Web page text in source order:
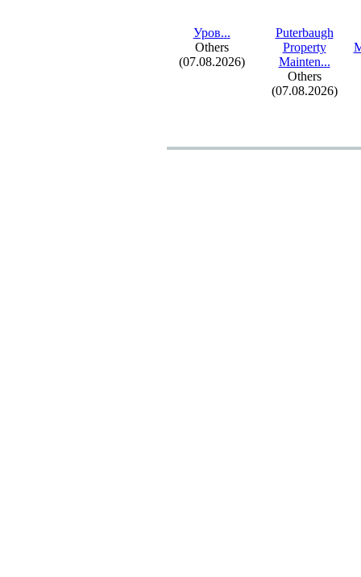
Уров...
Others
(07.08.2026)
Puterbaugh
Property
Mainten...
Others
(07.08.2026)